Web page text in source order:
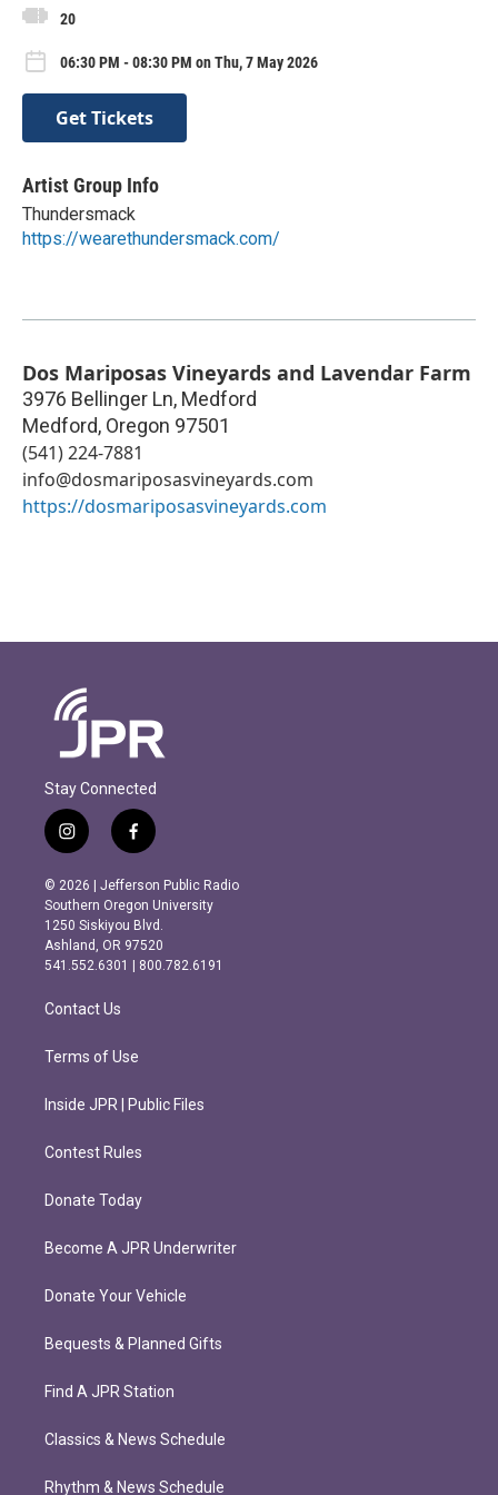
20
06:30 PM - 08:30 PM on Thu, 7 May 2026
Get Tickets
Artist Group Info
Thundersmack
https://wearethundersmack.com/
Dos Mariposas Vineyards and Lavendar Farm
3976 Bellinger Ln, Medford
Medford, Oregon 97501
(541) 224-7881
info@dosmariposasvineyards.com
https://dosmariposasvineyards.com
Stay Connected
i
n
s
t
a
g
r
m
f
a
c
e
b
o
o
k
© 2026 | Jefferson Public Radio
Southern Oregon University
1250 Siskiyou Blvd.
Ashland, OR 97520
541.552.6301 | 800.782.6191
Contact Us
Terms of Use
Inside JPR | Public Files
Contest Rules
Donate Today
Become A JPR Underwriter
Donate Your Vehicle
Bequests & Planned Gifts
Find A JPR Station
Classics & News Schedule
Rhythm & News Schedule